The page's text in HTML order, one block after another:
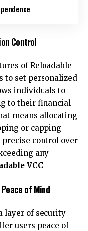
Control
of Reloadable
to set personalized
individuals to
to their financial
means allocating
or capping
precise control over
any
VCC.
of Mind
layer of security
users peace of